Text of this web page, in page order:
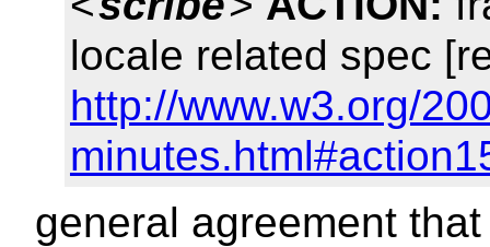
locale related spec
http://www.w3.org/
general agreement